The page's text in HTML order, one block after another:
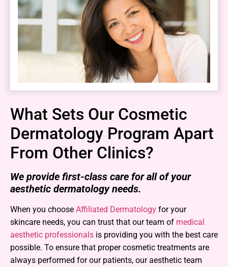
What Sets Our Cosmetic
Dermatology Program Apart
From Other Clinics?
We provide first-class care for all of your
aesthetic dermatology needs.
When you choose Affiliated Dermatology for your
skincare needs, you can trust that our team of medical
aesthetic professionals is providing you with the best care
possible. To ensure that proper cosmetic treatments are
always performed for our patients, our aesthetic team